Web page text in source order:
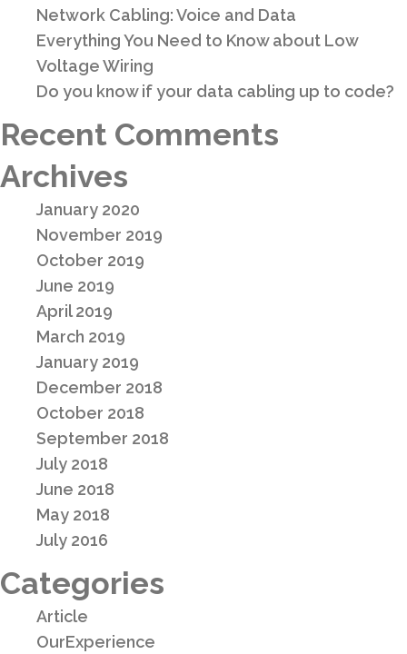
Network Cabling: Voice and Data
Everything You Need to Know about Low
Voltage Wiring
Do you know if your data cabling up to code?
Recent Comments
Archives
January 2020
November 2019
October 2019
June 2019
April 2019
March 2019
January 2019
December 2018
October 2018
September 2018
July 2018
June 2018
May 2018
July 2016
Categories
Article
OurExperience